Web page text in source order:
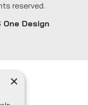
reserved.
One Design
×